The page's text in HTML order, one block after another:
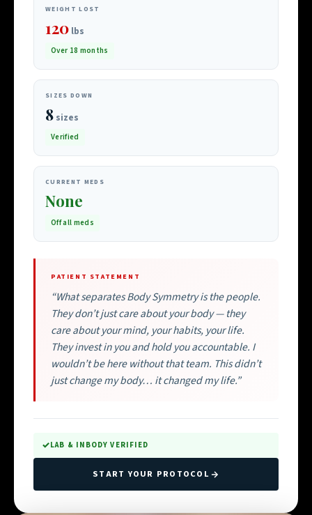
WEIGHT LOST
120 lbs
Over 18 months
SIZES DOWN
8 sizes
Verified
CURRENT MEDS
None
Off all meds
PATIENT STATEMENT
“What separates Body Symmetry is the people.
They don’t just care about your body — they
care about your mind, your habits, your life.
They invest in you and hold you accountable. I
wouldn’t be here without that team. This didn’t
just change my body… it changed my life.”
LAB & INBODY VERIFIED
START YOUR PROTOCOL